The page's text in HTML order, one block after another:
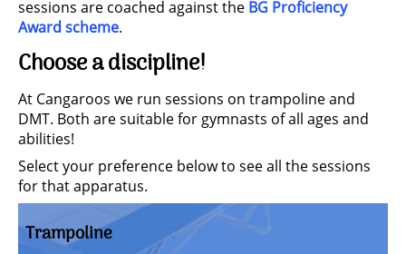
sessions are coached against the BG Proficiency
Award scheme.
Choose a discipline!
At Cangaroos we run sessions on trampoline and
DMT. Both are suitable for gymnasts of all ages and
abilities!
Select your preference below to see all the sessions
for that apparatus.
Trampoline